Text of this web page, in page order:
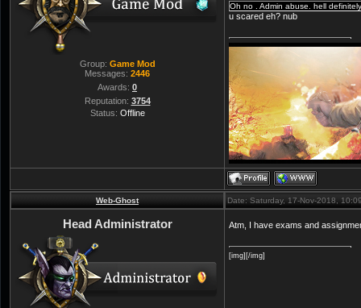
Group: Game Mod
Messages: 2446
Awards: 0
Reputation: 3754
Status: Offline
Oh no . Admin abuse. hell
u scared eh? nub
Web-Ghost Date: Saturday, 17-Nov-2018,
Head Administrator Atm, I have exams and
[img][/img]